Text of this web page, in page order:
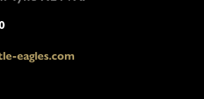
eagles.com